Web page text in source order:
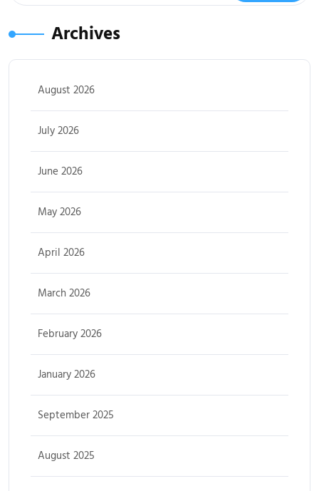
Archives
August 2026
July 2026
June 2026
May 2026
April 2026
March 2026
February 2026
January 2026
September 2025
August 2025